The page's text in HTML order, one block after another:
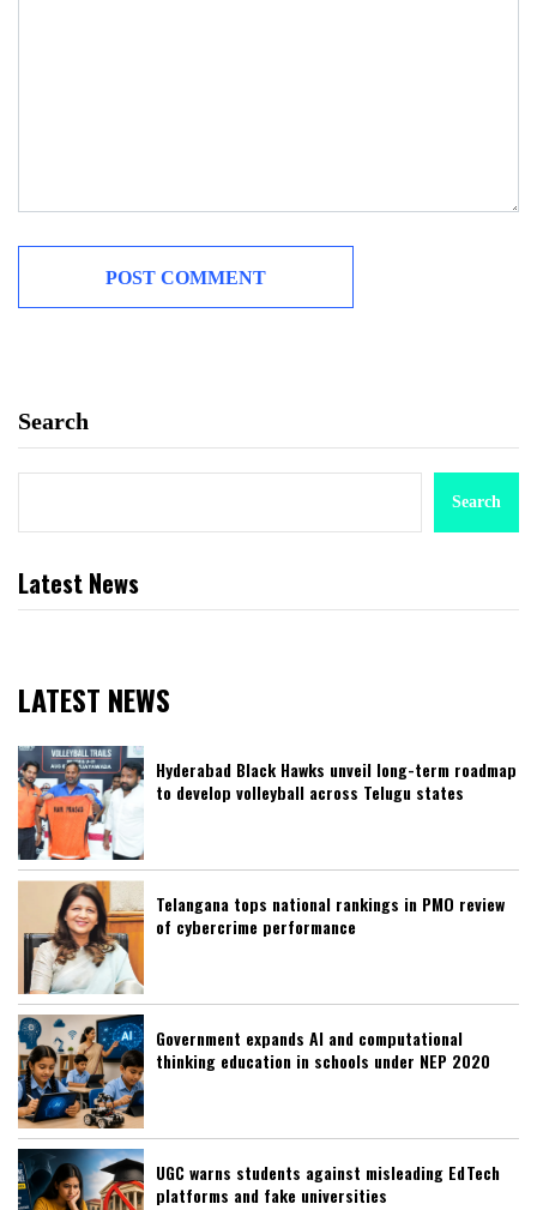
Search
Search
Latest News
LATEST NEWS
Hyderabad Black Hawks unveil long-term roadmap
to develop volleyball across Telugu states
Telangana tops national rankings in PMO review
of cybercrime performance
Government expands AI and computational
thinking education in schools under NEP 2020
UGC warns students against misleading EdTech
platforms and fake universities